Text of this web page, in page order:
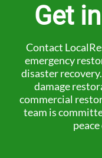
Get
Contact
emergency
disaster
damage
commercial
team is